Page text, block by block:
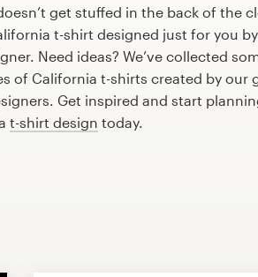
get stuffed in the back of the
t-shirt designed just for you
Need ideas? We’ve collected
of California t-shirts created by our
Get inspired and start
t-shirt design today.